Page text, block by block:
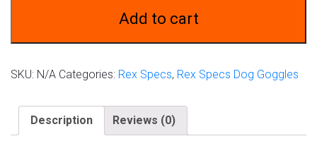
Add to cart
SKU: N/A Categories: Rex Specs, Rex Specs Dog Goggles
Description Reviews (0)